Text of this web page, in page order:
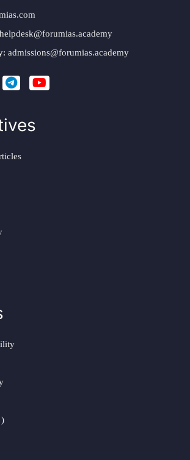
helpdesk@forumias.academy
admissions@forumias.academy
)